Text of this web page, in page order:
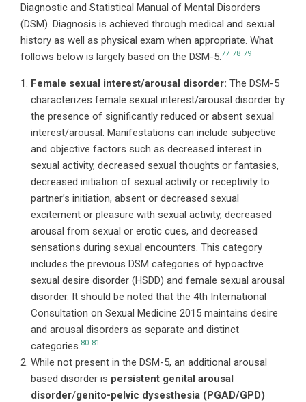
Diagnostic and Statistical Manual of Mental Disorders
(DSM). Diagnosis is achieved through medical and sexual
history as well as physical exam when appropriate. What
follows below is largely based on the DSM-5.77 78 79
Female sexual interest/arousal disorder: The DSM-5
characterizes female sexual interest/arousal disorder by
the presence of significantly reduced or absent sexual
interest/arousal. Manifestations can include subjective
and objective factors such as decreased interest in
sexual activity, decreased sexual thoughts or fantasies,
decreased initiation of sexual activity or receptivity to
partner’s initiation, absent or decreased sexual
excitement or pleasure with sexual activity, decreased
arousal from sexual or erotic cues, and decreased
sensations during sexual encounters. This category
includes the previous DSM categories of hypoactive
sexual desire disorder (HSDD) and female sexual arousal
disorder. It should be noted that the 4th International
Consultation on Sexual Medicine 2015 maintains desire
and arousal disorders as separate and distinct
categories.80 81
While not present in the DSM-5, an additional arousal
based disorder is persistent genital arousal
disorder/genito-pelvic dysesthesia (PGAD/GPD)